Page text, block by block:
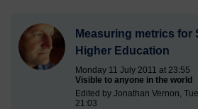
Measuring metrics for
Higher Education
Monday 11 July 2011 at 23:55
Visible to anyone in the world
Edited by Jonathan Vernon,
21:03